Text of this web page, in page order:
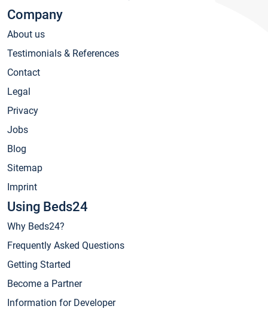
Company
About us
Testimonials & References
Contact
Legal
Privacy
Jobs
Blog
Sitemap
Imprint
Using Beds24
Why Beds24?
Frequently Asked Questions
Getting Started
Become a Partner
Information for Developer